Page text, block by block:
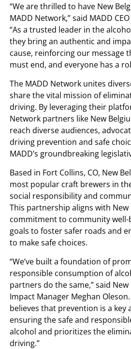
“We are thrilled to have New
MADD Network,” said MADD CEO
“As a trusted leader in the
they bring an authentic and
cause, reinforcing our message
must end, and everyone has a
The MADD Network unites
share the vital mission of
driving. By leveraging their
Network partners like New
reach diverse audiences,
driving prevention and safe
MADD’s groundbreaking
Based in Fort Collins, CO, New
most popular craft brewers in
social responsibility and
This partnership aligns with New
commitment to community well-
goals to foster safer roads and
to make safe choices.
“We’ve built a foundation of
responsible consumption of
partners do the same,” said New
Impact Manager Meghan Oleson
believes that prevention is a key
ensuring the safe and
alcohol and prioritizes the
driving.”